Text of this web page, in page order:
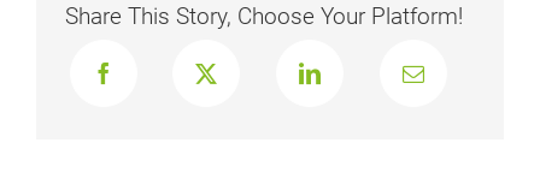
Share This Story, Choose Your Platform!